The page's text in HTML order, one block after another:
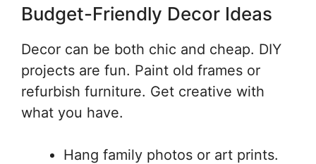
Budget-Friendly Decor Ideas
Decor can be both chic and cheap. DIY
projects are fun. Paint old frames or
refurbish furniture. Get creative with
what you have.
Hang family photos or art prints.